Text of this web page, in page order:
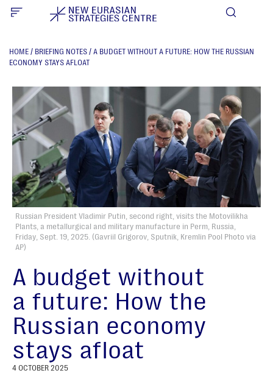
HOME / BRIEFING NOTES / A BUDGET WITHOUT A FUTURE: HOW THE RUSSIAN
ECONOMY STAYS AFLOAT
Russian President Vladimir Putin, second right, visits the Motovilikha
Plants, a metallurgical and military manufacture in Perm, Russia,
Friday, Sept. 19, 2025. (Gavriil Grigorov, Sputnik, Kremlin Pool Photo via
AP)
A budget without
a future: How the
Russian economy
stays afloat
4 OCTOBER 2025